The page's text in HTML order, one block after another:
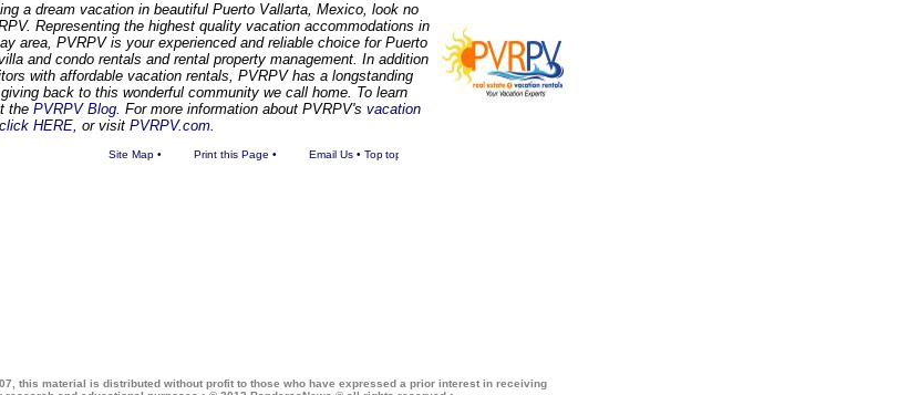
a dream vacation in beautiful Puerto Vallarta, Mexico, look no
Representing the highest quality vacation accommodations in
area, PVRPV is your experienced and reliable choice for Puerto
and condo rentals and rental property management. In addition
with affordable vacation rentals, PVRPV has a longstanding
back to this wonderful community we call home. To learn
the PVRPV Blog. For more information about PVRPV's vacation
HERE, or visit PVRPV.com.
Site Map• Print this Page • Email Us• Top
this material is distributed without profit to those who have expressed a prior interest in receiving